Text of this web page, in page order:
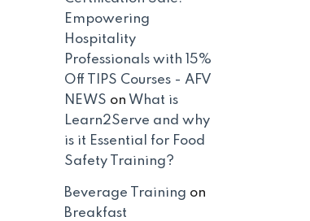
Empowering
Hospitality
Professionals with 15%
Off TIPS Courses - AFV
NEWS on What is
Learn2Serve and why
is it Essential for Food
Safety Training?
Beverage Training on
Breakfast